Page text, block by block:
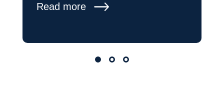
Read more